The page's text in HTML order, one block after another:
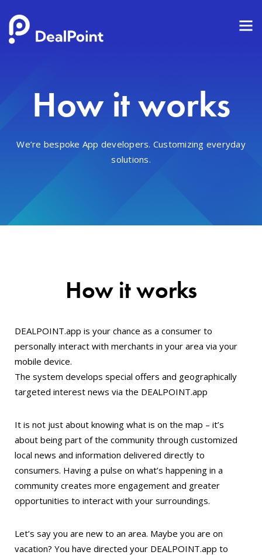
How it works
We’re bespoke App developers. Customizing everyday
solutions.
How it works
DEALPOINT.app is your chance as a consumer to
personally interact with merchants in your area via your
mobile device.
The system develops special offers and geographically
targeted interest news via the DEALPOINT.app
It is not just about knowing what is on the map – it’s
about being part of the community through customized
local news and information delivered directly to
consumers. Having a pulse on what’s happening in a
community creates more engagement and greater
opportunities to interact with your surroundings.
Let’s say you are new to an area. Maybe you are on
vacation? You have directed your DEALPOINT.app to